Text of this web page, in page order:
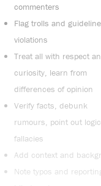
commenters
Flag trolls and guideline
violations
Treat all with respect
curiosity, learn from
differences of opinion
Verify facts, debunk
rumours, point out
fallacies
Add context and
Note typos and